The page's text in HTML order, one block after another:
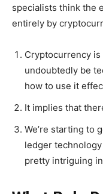
specialists think the
entirely by
Cryptocurrency
undoubtedly be
how to use it
It implies that
We’re starting to
ledger technology
pretty intriguing